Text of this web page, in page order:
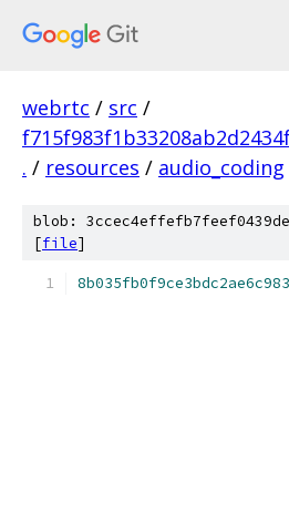
webrtc / src /
. / resources / audio_coding
blob:
[file]